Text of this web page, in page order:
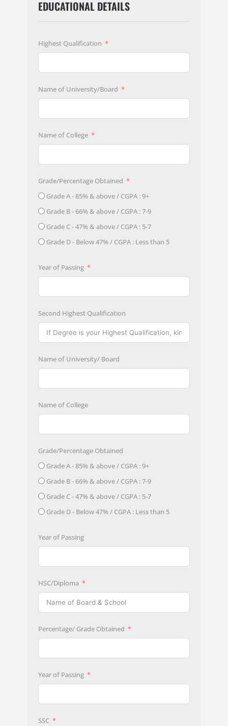
EDUCATIONAL DETAILS
Highest Qualification
Name of University/Board
Name of College
Grade/Percentage Obtained
Grade A - 85% & above / CGPA : 9+
Grade B - 66% & above / CGPA : 7-9
Grade C - 47% & above / CGPA : 5-7
Grade D - Below 47% / CGPA : Less than 5
Year of Passing
Second Highest Qualification
Name of University/ Board
Name of College
Grade/Percentage Obtained
Grade A - 85% & above / CGPA : 9+
Grade B - 66% & above / CGPA : 7-9
Grade C - 47% & above / CGPA : 5-7
Grade D - Below 47% / CGPA : Less than 5
Year of Passing
HSC/Diploma
Percentage/ Grade Obtained
Year of Passing
SSC